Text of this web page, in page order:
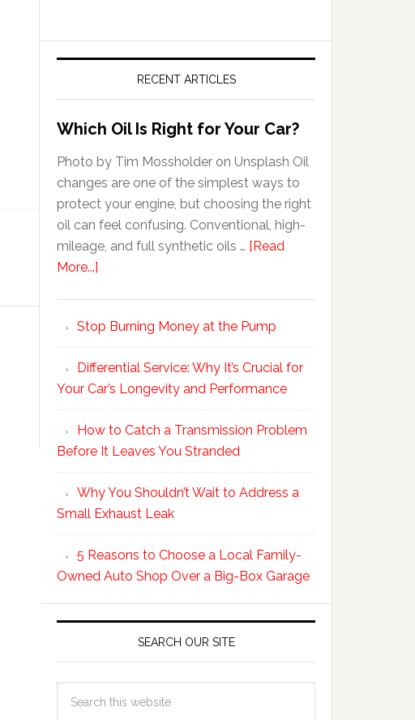
RECENT ARTICLES
Which Oil Is Right for Your Car?
Photo by Tim Mossholder on Unsplash Oil
changes are one of the simplest ways to
protect your engine, but choosing the right
oil can feel confusing. Conventional, high-
mileage, and full synthetic oils … [Read
More...]
Stop Burning Money at the Pump
Differential Service: Why It’s Crucial for
Your Car’s Longevity and Performance
How to Catch a Transmission Problem
Before It Leaves You Stranded
Why You Shouldn’t Wait to Address a
Small Exhaust Leak
5 Reasons to Choose a Local Family-
Owned Auto Shop Over a Big-Box Garage
SEARCH OUR SITE